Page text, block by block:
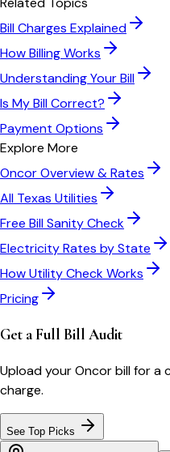
Bill Charges Explained
How Billing Works
Understanding Your Bill
Is My Bill Correct?
Payment Options
Explore More
OncorOverview & Rates
All Texas Utilities
Free Bill Sanity Check
Electricity Rates by State
How Utility Check Works
Pricing
Get a Full Bill Audit
Upload yourOncorbill for a
charge.
See Top Picks